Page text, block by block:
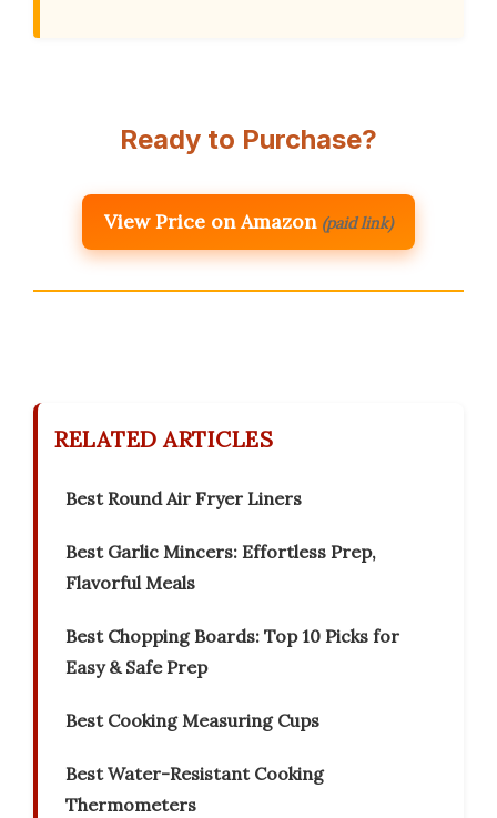
Ready to Purchase?
View Price on Amazon (paid link)
RELATED ARTICLES
Best Round Air Fryer Liners
Best Garlic Mincers: Effortless Prep,
Flavorful Meals
Best Chopping Boards: Top 10 Picks for
Easy & Safe Prep
Best Cooking Measuring Cups
Best Water-Resistant Cooking
Thermometers